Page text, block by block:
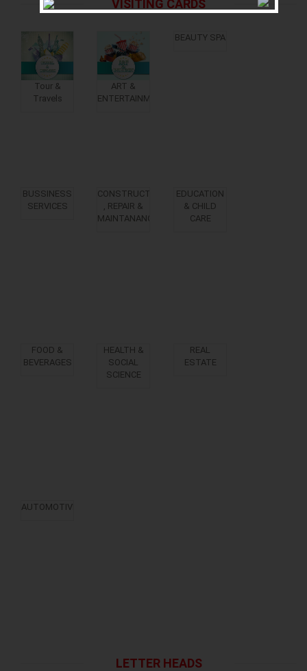
VISITING CARDS
Tour &
Travels
ART &
ENTERTAINMENT
BEAUTY SPA
BUSSINESS
SERVICES
CONSTRUCTION
, REPAIR &
MAINTANANCE
EDUCATION
& CHILD
CARE
FOOD &
BEVERAGES
HEALTH &
SOCIAL
SCIENCE
REAL
ESTATE
AUTOMOTIVE
LETTER HEADS